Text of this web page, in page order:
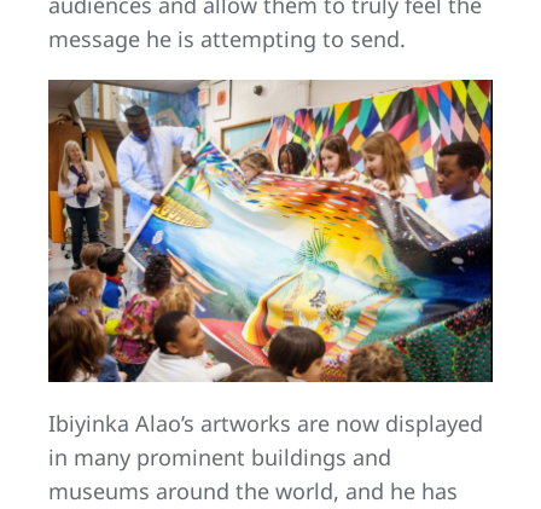
message he is attempting to send.
Ibiyinka Alao’s artworks are now displayed
in many prominent buildings and
museums around the world, and he has